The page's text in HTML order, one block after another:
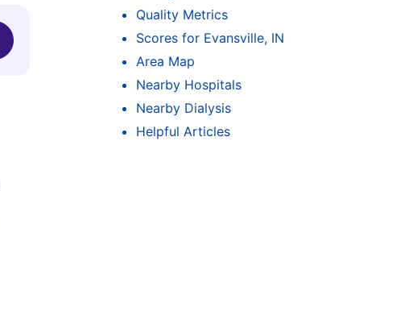
Quality Metrics
Scores for Evansville, IN
Area Map
Nearby Hospitals
Nearby Dialysis
Helpful Articles